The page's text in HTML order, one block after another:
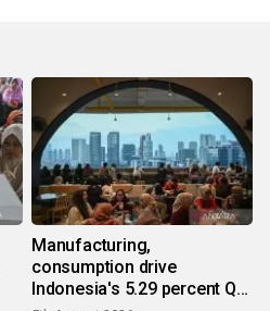
Manufacturing,
consumption drive
Indonesia's 5.29 percent Q2